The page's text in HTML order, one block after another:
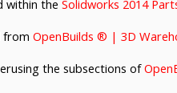
within the Solidworks 2014
from OpenBuilds ® | 3D
the subsections of